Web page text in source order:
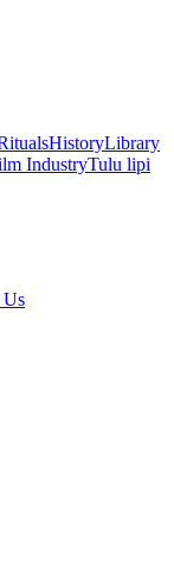
HistoryLibrary
IndustryTulu lipi
Us